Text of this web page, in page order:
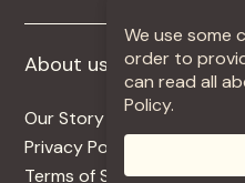
About us
Our Story
Privacy Policy
Terms of Service
We use some
order to
can read all
Policy.